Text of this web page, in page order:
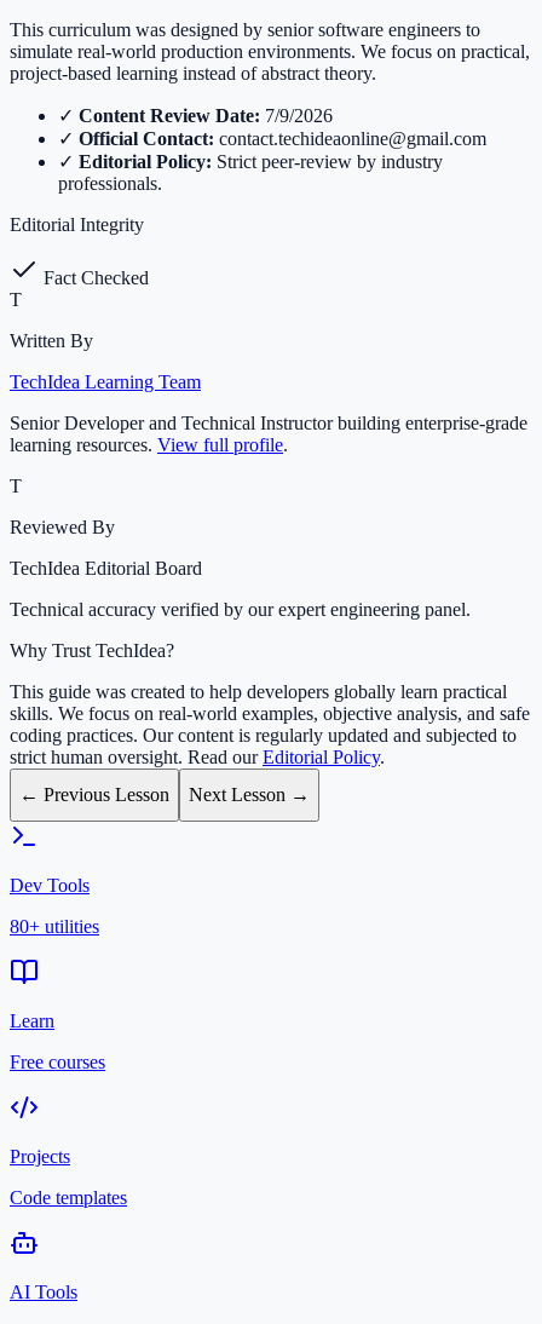
This curriculum was designed by senior software engineers to
simulate real-world production environments. We focus on practical,
project-based learning instead of abstract theory.
✓ Content Review Date: 7/9/2026
✓ Official Contact: contact.techideaonline@gmail.com
✓ Editorial Policy: Strict peer-review by industry
professionals.
Editorial Integrity
Fact Checked
T
Written By
TechIdea Learning Team
Senior Developer and Technical Instructor building enterprise-grade
learning resources. View full profile.
T
Reviewed By
TechIdea Editorial Board
Technical accuracy verified by our expert engineering panel.
Why Trust TechIdea?
This guide was created to help developers globally learn practical
skills. We focus on real-world examples, objective analysis, and safe
coding practices. Our content is regularly updated and subjected to
strict human oversight. Read ourEditorial Policy.
← Previous Lesson
Next Lesson →
Dev Tools
80+ utilities
Learn
Free courses
Projects
Code templates
AI Tools